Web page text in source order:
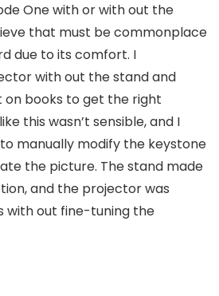
One with or with out the
that must be commonplace
due to its comfort. I
with out the stand and
books to get the right
this wasn’t sensible, and I
manually modify the keystone
the picture. The stand made
and the projector was
with out fine-tuning the